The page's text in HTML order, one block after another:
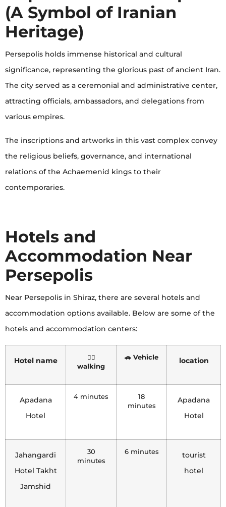
(A Symbol of Iranian
Heritage)
Persepolis holds immense historical and cultural
significance, representing the glorious past of ancient Iran.
The city served as a ceremonial and administrative center,
attracting officials, ambassadors, and delegations from
various empires.
The inscriptions and artworks in this vast complex convey
the religious beliefs, governance, and international
relations of the Achaemenid kings to their
contemporaries.
Hotels and
Accommodation Near
Persepolis
Near Persepolis in Shiraz, there are several hotels and
accommodation options available. Below are some of the
hotels and accommodation centers:
Hotel name
🏃‍♂️
walking
🚗 Vehicle location
Apadana
Hotel
4 minutes
18
minutes
Apadana
Hotel
Jahangardi
Hotel Takht
Jamshid
30
minutes
6 minutes
tourist
hotel